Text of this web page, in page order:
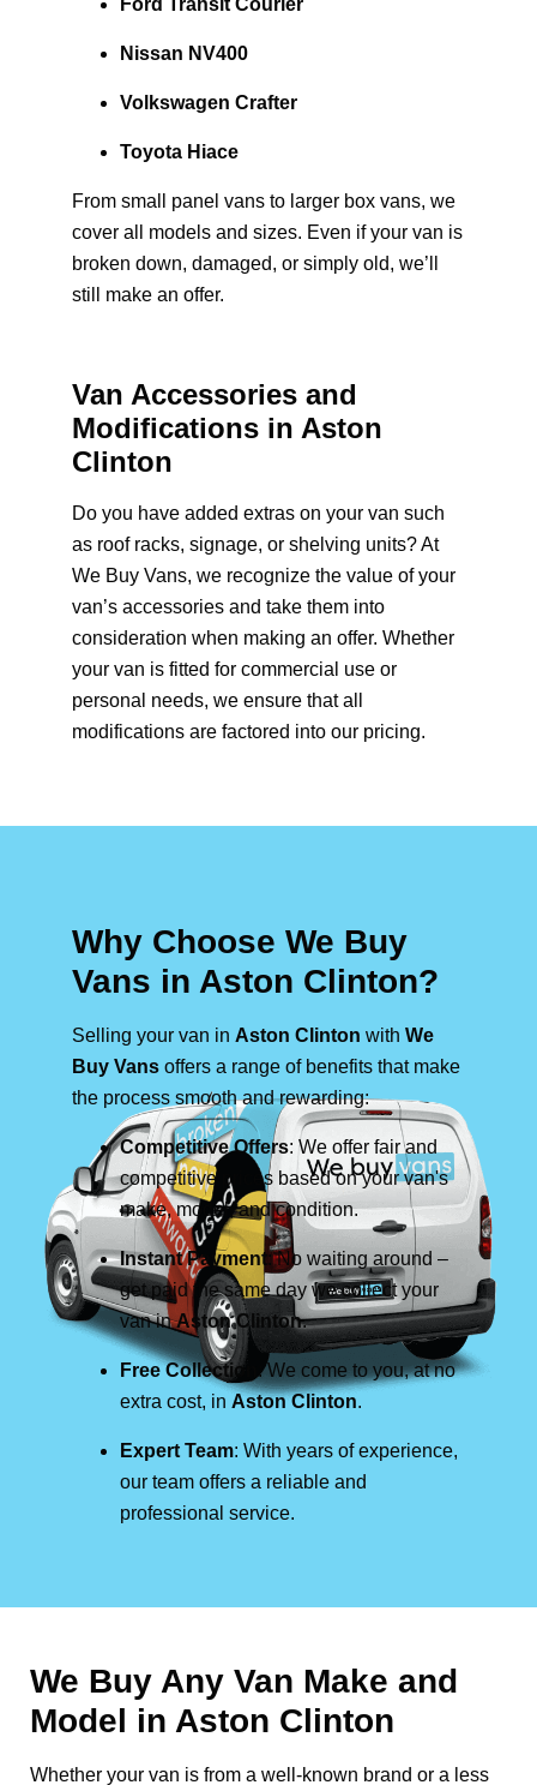
Ford Transit Courier
Nissan NV400
Volkswagen Crafter
Toyota Hiace
From small panel vans to larger box vans, we
cover all models and sizes. Even if your van is
broken down, damaged, or simply old, we’ll
still make an offer.
Van Accessories and
Modifications in Aston
Clinton
Do you have added extras on your van such
as roof racks, signage, or shelving units? At
We Buy Vans, we recognize the value of your
van’s accessories and take them into
consideration when making an offer. Whether
your van is fitted for commercial use or
personal needs, we ensure that all
modifications are factored into our pricing.
Why Choose We Buy
Vans in Aston Clinton?
Selling your van in Aston Clinton with We
Buy Vans offers a range of benefits that make
the process smooth and rewarding:
Competitive Offers: We offer fair and
competitive prices based on your van's
make, model, and condition.
Instant Payment: No waiting around –
get paid the same day we collect your
van inAston Clinton.
Free Collection
: We come to you, at no
extra cost, in Aston Clinton.
Expert Team: With years of experience,
our team offers a reliable and
professional service.
We Buy Any Van Make and
Model in Aston Clinton
Whether your van is from a well-known brand or a less